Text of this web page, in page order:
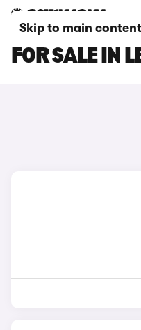
Skip to main content
KGM
FOR SALE IN